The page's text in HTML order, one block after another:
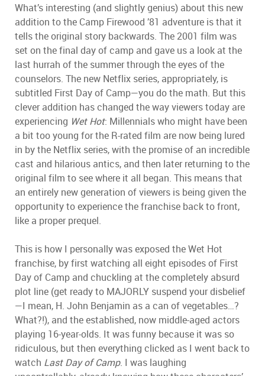
What’s interesting (and slightly genius) about this new
addition to the Camp Firewood ’81 adventure is that it
tells the original story backwards. The 2001 film was
set on the final day of camp and gave us a look at the
last hurrah of the summer through the eyes of the
counselors. The new Netflix series, appropriately, is
subtitled First Day of Camp—you do the math. But this
clever addition has changed the way viewers today are
experiencing Wet Hot: Millennials who might have been
a bit too young for the R-rated film are now being lured
in by the Netflix series, with the promise of an incredible
cast and hilarious antics, and then later returning to the
original film to see where it all began. This means that
an entirely new generation of viewers is being given the
opportunity to experience the franchise back to front,
like a proper prequel.
This is how I personally was exposed the Wet Hot
franchise, by first watching all eight episodes of First
Day of Camp and chuckling at the completely absurd
plot line (get ready to MAJORLY suspend your disbelief
—I mean, H. John Benjamin as a can of vegetables…?
What?!), and the established, now middle-aged actors
playing 16-year-olds. It was funny because it was so
ridiculous, but then everything clicked as I went back to
watch Last Day of Camp. I was laughing